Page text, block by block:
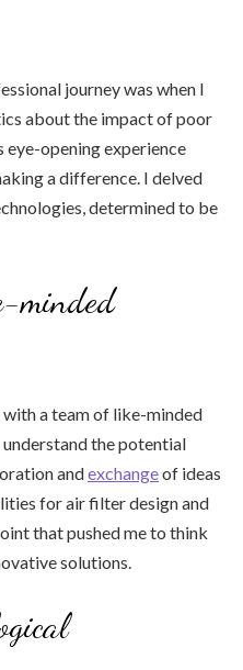
journey was when I
about the impact of poor
eye-opening experience
a difference. I delved
determined to be
minded
a team of like-minded
the potential
andexchangeof ideas
for air filter design and
that pushed me to think
solutions.